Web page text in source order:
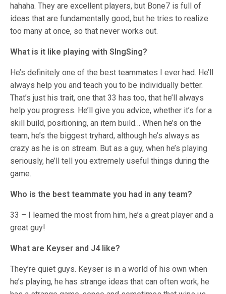
hahaha. They are excellent players, but Bone7 is full of
ideas that are fundamentally good, but he tries to realize
too many at once, so that never works out.
What is it like playing with SIngSing?
He’s definitely one of the best teammates I ever had. He’ll
always help you and teach you to be individually better.
That’s just his trait, one that 33 has too, that he’ll always
help you progress. He’ll give you advice, whether it’s for a
skill build, positioning, an item build… When he’s on the
team, he’s the biggest tryhard, although he’s always as
crazy as he is on stream. But as a guy, when he’s playing
seriously, he’ll tell you extremely useful things during the
game.
Who is the best teammate you had in any team?
33 – I learned the most from him, he’s a great player and a
great guy!
What are Keyser and J4 like?
They’re quiet guys. Keyser is in a world of his own when
he’s playing, he has strange ideas that can often work, he